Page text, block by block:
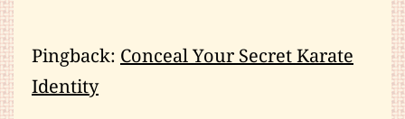
Pingback: Conceal Your Secret Karate
Identity